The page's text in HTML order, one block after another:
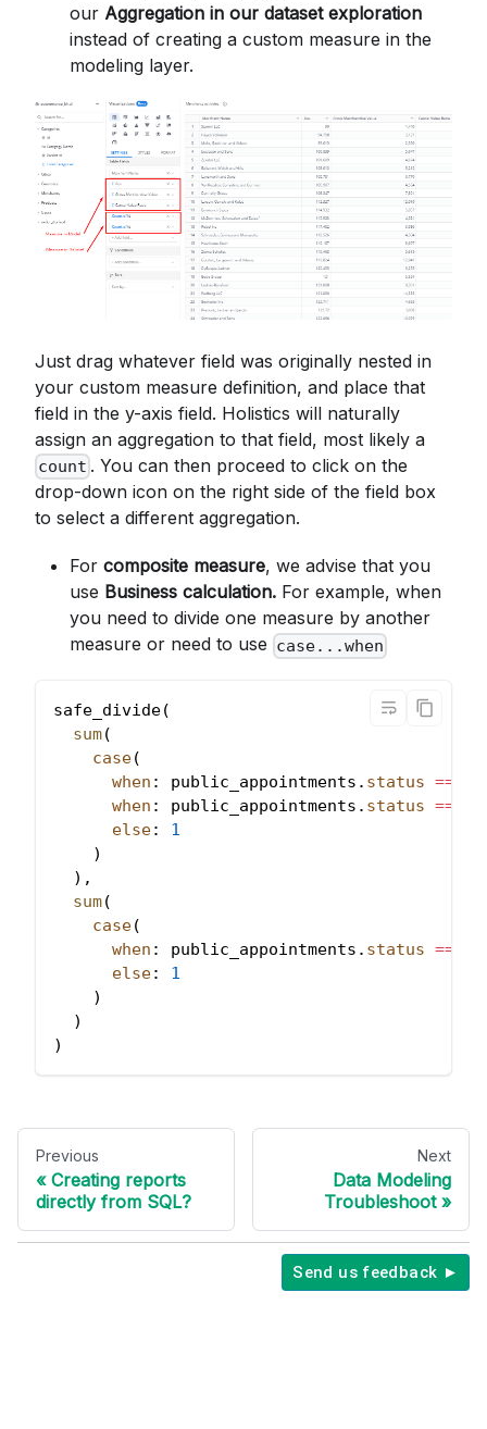
our Aggregation in our dataset exploration
instead of creating a custom measure in the
modeling layer.
Just drag whatever field was originally nested in
your custom measure definition, and place that
field in the y-axis field. Holistics will naturally
assign an aggregation to that field, most likely a
count . You can then proceed to click on the
drop-down icon on the right side of the field box
to select a different aggregation.
For composite measure, we advise that you
use Business calculation. For example, when
you need to divide one measure by another
measure or need to use case...when
safe_divide(
sum(
case(
when : public_appointments . status ==
when : public_appointments . status ==
else: 1
)
) ,
sum(
case(
when : public_appointments . status ==
else: 1
)
)
)
Previous
Creating reports
directly from SQL?
Next
Data Modeling
Troubleshoot
Send us feedback ►